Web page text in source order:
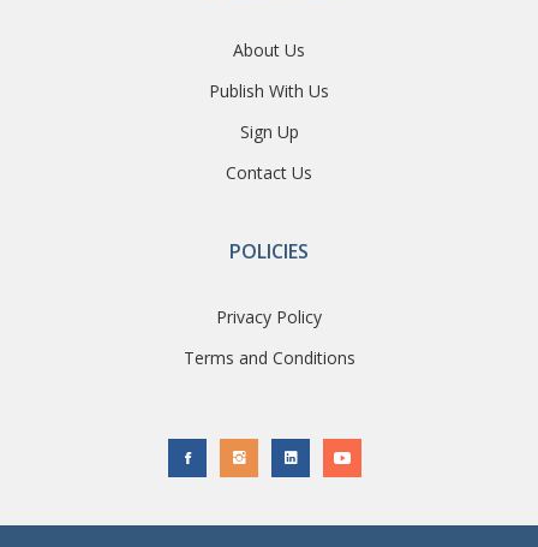
About Us
Publish With Us
Sign Up
Contact Us
POLICIES
Privacy Policy
Terms and Conditions